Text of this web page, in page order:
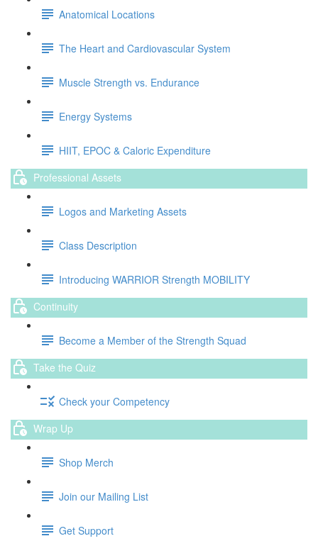
Anatomical Locations
The Heart and Cardiovascular System
Muscle Strength vs. Endurance
Energy Systems
HIIT, EPOC & Caloric Expenditure
Professional Assets
Logos and Marketing Assets
Class Description
Introducing WARRIOR Strength MOBILITY
Continuity
Become a Member of the Strength Squad
Take the Quiz
Check your Competency
Wrap Up
Shop Merch
Join our Mailing List
Get Support